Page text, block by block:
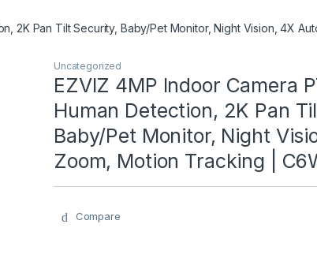
2K Pan Tilt Security, Baby/Pet Monitor, Night Vision, 4X
Uncategorized
EZVIZ 4MP Indoor Camera
Human Detection, 2K Pan
Baby/Pet Monitor, Night
Zoom, Motion Tracking |
Compare